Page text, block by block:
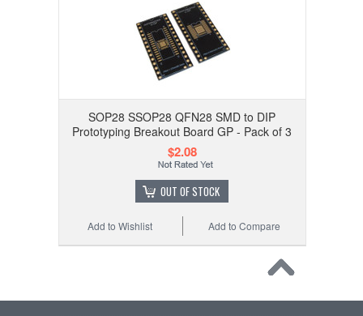
SOP28 SSOP28 QFN28 SMD to DIP
Prototyping Breakout Board GP - Pack of 3
$2.08
OUT OF STOCK
Add to Compare
Add to Wishlist